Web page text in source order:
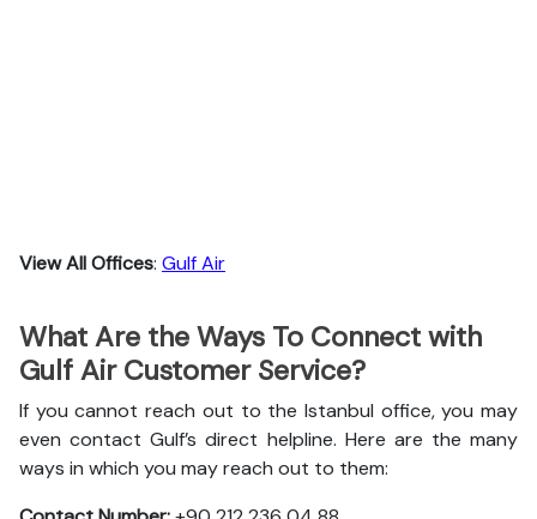
View All Offices: Gulf Air
What Are the Ways To Connect with
Gulf Air Customer Service?
If you cannot reach out to the Istanbul office, you may
even contact Gulf’s direct helpline. Here are the many
ways in which you may reach out to them: